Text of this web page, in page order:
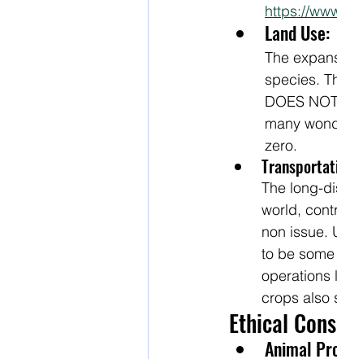
https://
Land Use:
The
species.
DOES
many
zero.
The long-
world,
non issue.
to be
operations
crops also
Ethical
Animal